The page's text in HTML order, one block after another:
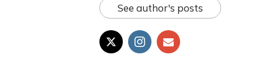
See author's posts